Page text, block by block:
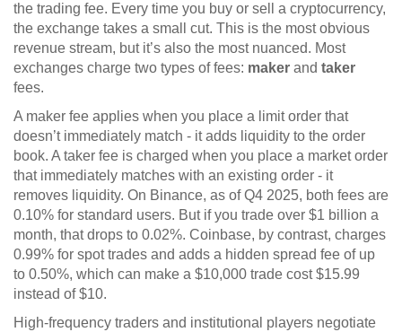
the trading fee. Every time you buy or sell a cryptocurrency,
the exchange takes a small cut. This is the most obvious
revenue stream, but it’s also the most nuanced. Most
exchanges charge two types of fees: maker and taker
fees.
A maker fee applies when you place a limit order that
doesn’t immediately match - it adds liquidity to the order
book. A taker fee is charged when you place a market order
that immediately matches with an existing order - it
removes liquidity. On Binance, as of Q4 2025, both fees are
0.10% for standard users. But if you trade over $1 billion a
month, that drops to 0.02%. Coinbase, by contrast, charges
0.99% for spot trades and adds a hidden spread fee of up
to 0.50%, which can make a $10,000 trade cost $15.99
instead of $10.
High-frequency traders and institutional players negotiate